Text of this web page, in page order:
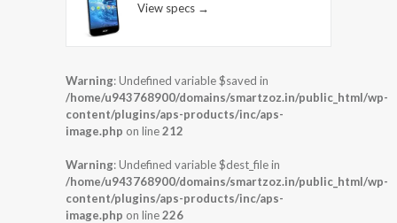
View specs →
Warning: Undefined variable $saved in
/home/u943768900/domains/smartzoz.in/public_html/wp-
content/plugins/aps-products/inc/aps-
image.php on line212
Warning: Undefined variable $dest_file in
/home/u943768900/domains/smartzoz.in/public_html/wp-
content/plugins/aps-products/inc/aps-
image.php on line226